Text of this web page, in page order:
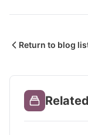
Return to blog